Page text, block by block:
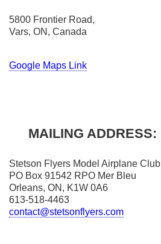
5800 Frontier Road,
Vars, ON, Canada
Google Maps Link
MAILING ADDRESS:
Stetson Flyers Model Airplane Club
PO Box 91542 RPO Mer Bleu
Orleans, ON, K1W 0A6
613-518-4463
contact@stetsonflyers.com